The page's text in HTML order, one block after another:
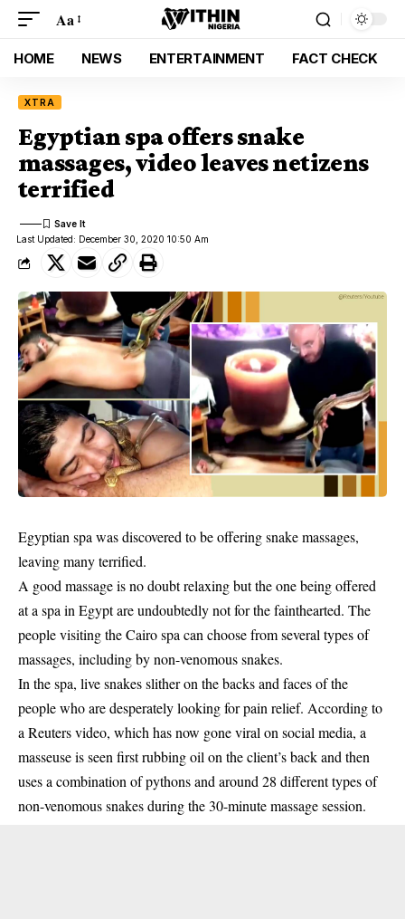
Aa
HOME NEWS ENTERTAINMENT FACT CHECK
XTRA
Egyptian spa offers snake
massages, video leaves netizens
terrified
Last Updated: December 30, 2020 10:50 Am
Egyptian spa was discovered to be offering snake massages,
leaving many terrified.
A good massage is no doubt relaxing but the one being offered
at a spa in Egypt are undoubtedly not for the fainthearted. The
people visiting the Cairo spa can choose from several types of
massages, including by non-venomous snakes.
In the spa, livesnakesslither on the backs and faces of the
people who are desperately looking for pain relief. According to
a Reuters video, which has now gone viral on social media, a
masseuse is seen first rubbing oil on the client’s back and then
uses a combination of pythons and around 28 different types of
non-venomous snakes during the 30-minute massage session.